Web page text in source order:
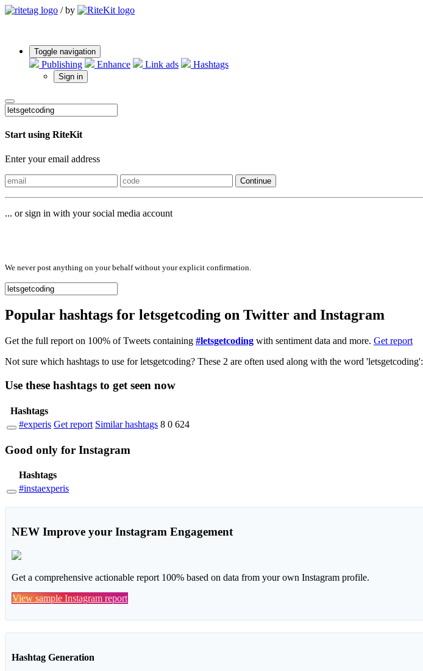
/ by
Toggle navigation
Publishing Enhance Link ads Hashtags
Sign in
Start using RiteKit
Enter your email address
Continue
... or sign in with your social media account
We never post anything on your behalf without your explicit confirmation.
Popular hashtags for letsgetcoding on Twitter and Instagram
Get the full report on 100% of Tweets containing #letsgetcoding with sentiment data and more. Get report
Not sure which hashtags to use for letsgetcoding? These 2 are often used along with the word 'letsgetcoding':
Use these hashtags to get seen now
Hashtags
#experis Get report Similar hashtags 8 0 624
Good only for Instagram
Hashtags
#instaexperis
NEW Improve your Instagram Engagement
Get a comprehensive actionable report 100% based on data from your own Instagram profile.
View sample Instagram report
Hashtag Generation